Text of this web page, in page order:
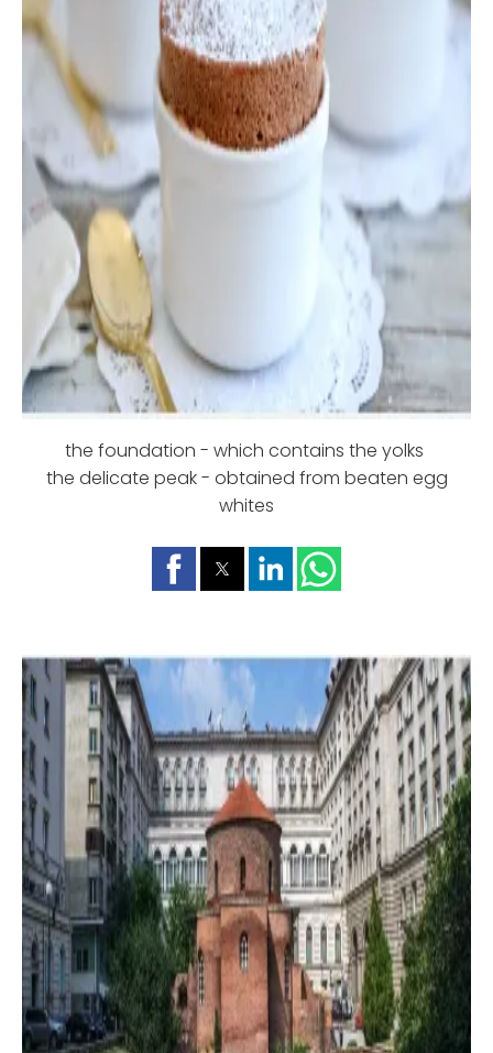
the foundation - which contains the yolks
the delicate peak - obtained from beaten egg
whites